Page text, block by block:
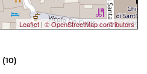
Leaflet | © OpenStreetMap contributors
(10)